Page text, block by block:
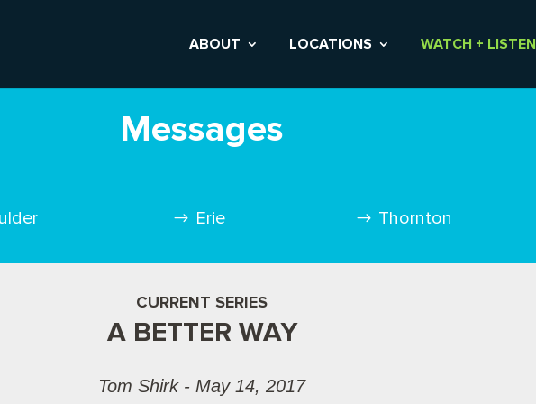
ABOUT LOCATIONS WATCH + LISTEN
Messages
Erie Thornton
CURRENT SERIES
A BETTER WAY
Tom Shirk - May 14, 2017